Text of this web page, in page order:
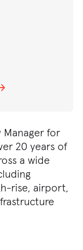
Manager for
20 years of
a wide
rise, airport,